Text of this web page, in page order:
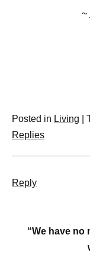
~
Posted in Living
Replies
Reply
“We have no